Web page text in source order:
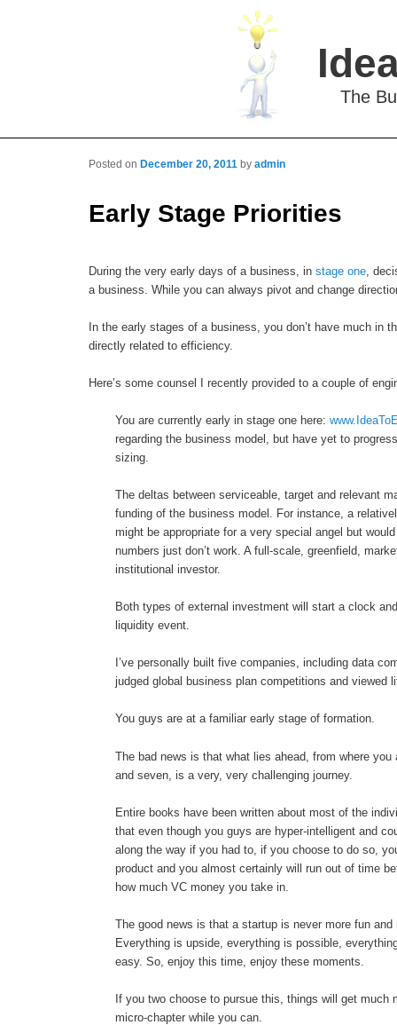
The
Post navigation
Early Stage Priorities
Posted on December 20, 2011 by admin
During the very early days of a business, in stage one ,
a business. While you can always pivot and change
In the early stages of a business, you don’t have much in
directly related to efficiency.
Here’s some counsel I recently provided to a couple of
You are currently early in stage one here:
regarding the business model, but have yet to
sizing.
The deltas between serviceable, target and relevant
funding of the business model. For instance, a
might be appropriate for a very special angel but
numbers just don’t work. A full-scale, greenfield,
institutional investor.
Both types of external investment will start a clock
liquidity event.
I’ve personally built five companies, including data
judged global business plan competitions and viewed
You guys are at a familiar early stage of formation.
The bad news is that what lies ahead, from where
and seven, is a very, very challenging journey.
Entire books have been written about most of the
that even though you guys are hyper-intelligent and
along the way if you had to, if you choose to do so,
product and you almost certainly will run out of time
how much VC money you take in.
The good news is that a startup is never more fun
Everything is upside, everything is possible,
easy. So, enjoy this time, enjoy these moments.
If you two choose to pursue this, things will get
micro-chapter while you can.